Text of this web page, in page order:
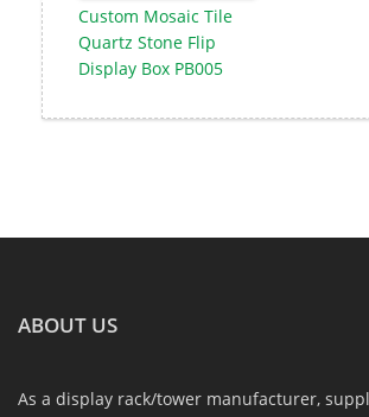
Custom Mosaic Tile
Quartz Stone Flip
Display Box PB005
ABOUT US
As a display rack/tower manufacturer,